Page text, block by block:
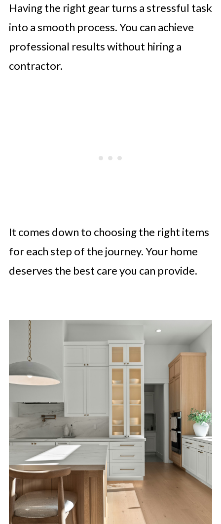
Having the right gear turns a stressful task
into a smooth process. You can achieve
professional results without hiring a
contractor.
It comes down to choosing the right items
for each step of the journey. Your home
deserves the best care you can provide.